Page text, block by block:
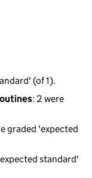
(of 1).
: 2 were
graded 'expected
standard'